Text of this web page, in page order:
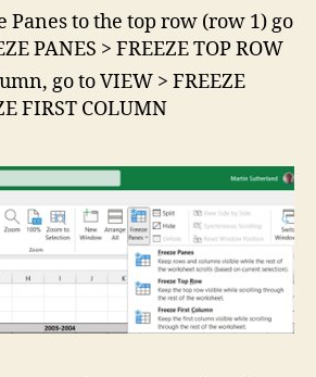
Panes to the top row (row 1) go
PANES > FREEZE TOP ROW
go to VIEW > FREEZE
FIRST COLUMN